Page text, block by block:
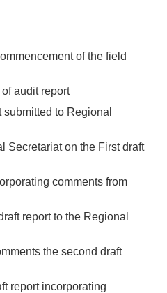
of the field
audit report
to Regional
Secretariat on the First draft
comments from
report to the Regional
the second draft
report incorporating